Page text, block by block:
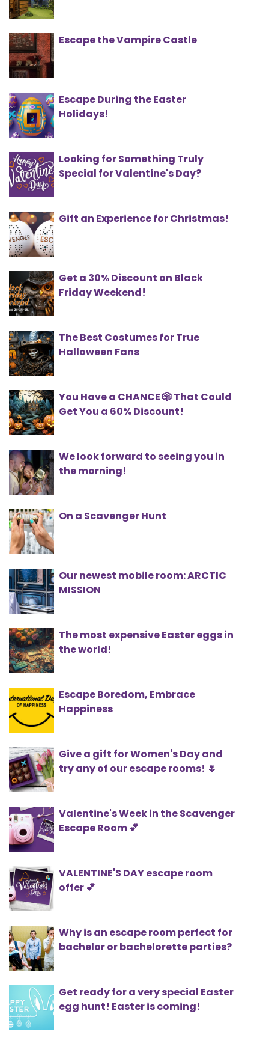
Escape the Vampire Castle
Escape During the Easter
Holidays!
Looking for Something Truly
Special for Valentine's Day?
Gift an Experience for Christmas!
Get a 30% Discount on Black
Friday Weekend!
The Best Costumes for True
Halloween Fans
You Have a CHANCE 🎲 That Could
Get You a 60% Discount!
We look forward to seeing you in
the morning!
On a Scavenger Hunt
Our newest mobile room: ARCTIC
MISSION
The most expensive Easter eggs in
the world!
Escape Boredom, Embrace
Happiness
Give a gift for Women's Day and
try any of our escape rooms! 🌷
Valentine's Week in the Scavenger
Escape Room 💕
VALENTINE'S DAY escape room
offer 💕
Why is an escape room perfect for
bachelor or bachelorette parties?
Get ready for a very special Easter
egg hunt! Easter is coming!